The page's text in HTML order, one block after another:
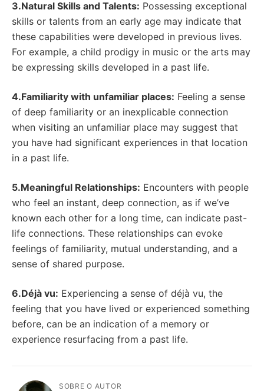
3.Natural Skills and Talents: Possessing exceptional
skills or talents from an early age may indicate that
these capabilities were developed in previous lives.
For example, a child prodigy in music or the arts may
be expressing skills developed in a past life.
4.Familiarity with unfamiliar places: Feeling a sense
of deep familiarity or an inexplicable connection
when visiting an unfamiliar place may suggest that
you have had significant experiences in that location
in a past life.
5.Meaningful Relationships: Encounters with people
who feel an instant, deep connection, as if we’ve
known each other for a long time, can indicate past-
life connections. These relationships can evoke
feelings of familiarity, mutual understanding, and a
sense of shared purpose.
6.Déjà vu: Experiencing a sense of déjà vu, the
feeling that you have lived or experienced something
before, can be an indication of a memory or
experience resurfacing from a past life.
SOBRE O AUTOR